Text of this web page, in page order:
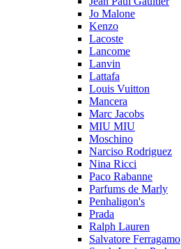
Jo Malone
Kenzo
Lacoste
Lancome
Lanvin
Lattafa
Louis Vuitton
Mancera
Marc Jacobs
MIU MIU
Moschino
Narciso Rodriguez
Nina Ricci
Paco Rabanne
Parfums de Marly
Penhaligon's
Prada
Ralph Lauren
Salvatore Ferragamo